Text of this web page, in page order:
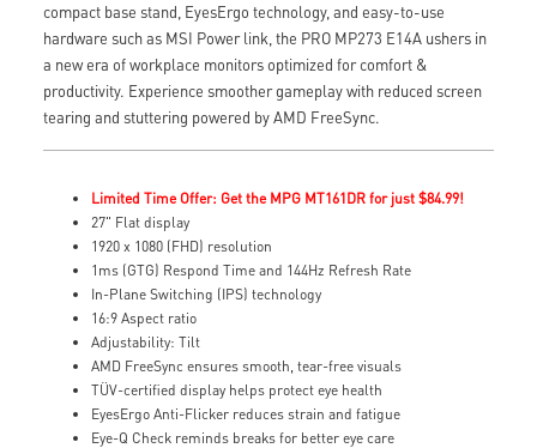
compact base stand, EyesErgo technology, and easy-to-use
hardware such as MSI Power link, the PRO MP273 E14A ushers in
a new era of workplace monitors optimized for comfort &
productivity. Experience smoother gameplay with reduced screen
tearing and stuttering powered by AMD FreeSync.
Limited Time Offer: Get the MPG MT161DR for just $84.99!
27" Flat display
1920 x 1080 (FHD) resolution
1ms (GTG) Respond Time and 144Hz Refresh Rate
In-Plane Switching (IPS) technology
16:9 Aspect ratio
Adjustability: Tilt
AMD FreeSync ensures smooth, tear-free visuals
TÜV-certified display helps protect eye health
EyesErgo Anti-Flicker reduces strain and fatigue
Eye-Q Check reminds breaks for better eye care